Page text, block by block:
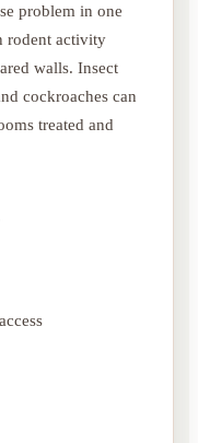
problem in one
rodent activity
walls. Insect
cockroaches can
treated and